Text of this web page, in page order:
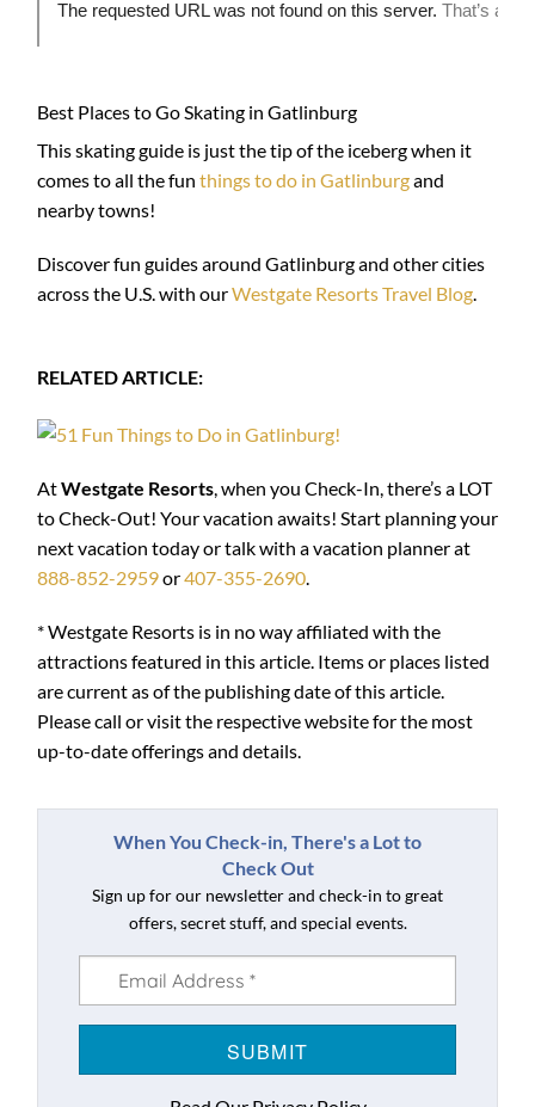
Best Places to Go Skating in Gatlinburg
This skating guide is just the tip of the iceberg when it
comes to all the fun things to do in Gatlinburgand
nearby towns!
Discover fun guides around Gatlinburg and other cities
across the U.S. with ourWestgate Resorts Travel Blog.
RELATED ARTICLE:
AtWestgate Resorts , when you Check-In, there’s a LOT
to Check-Out! Your vacation awaits! Start planning your
next vacation today or talk with a vacation planner at
888-852-2959or407-355-2690
* Westgate Resorts is in no way affiliated with the
attractions featured in this article. Items or places listed
are current as of the publishing date of this article.
Please call or visit the respective website for the most
up-to-date offerings and details.
When You Check-in, There's a Lot to
Check Out
Sign up for our newsletter and check-in to great
offers, secret stuff, and special events.
SUBMIT